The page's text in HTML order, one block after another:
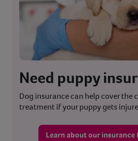
Need puppy
Dog insurance can help cover the
treatment if your puppy gets
Learn about our insurance